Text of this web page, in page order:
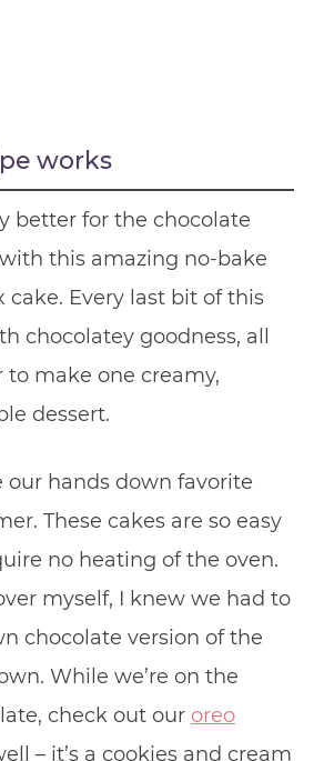
works
better for the chocolate
this amazing no-bake
cake. Every last bit of this
chocolatey goodness, all
make one creamy,
dessert.
our hands down favorite
These cakes are so easy
no heating of the oven.
myself, I knew we had to
chocolate version of the
While we’re on the
check out our oreo
– it’s a cookies and cream